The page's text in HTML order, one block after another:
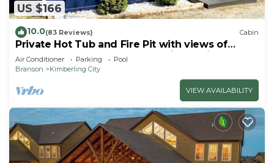
US $166
10.0(83 Reviews) Cabin
Private Hot Tub and Fire Pit with views of
Table Rock Lake! Cozy and Quiet Cabin
Air Conditioner Parking
Pool
Branson
Kimberling City
VIEW AVAILABILITY